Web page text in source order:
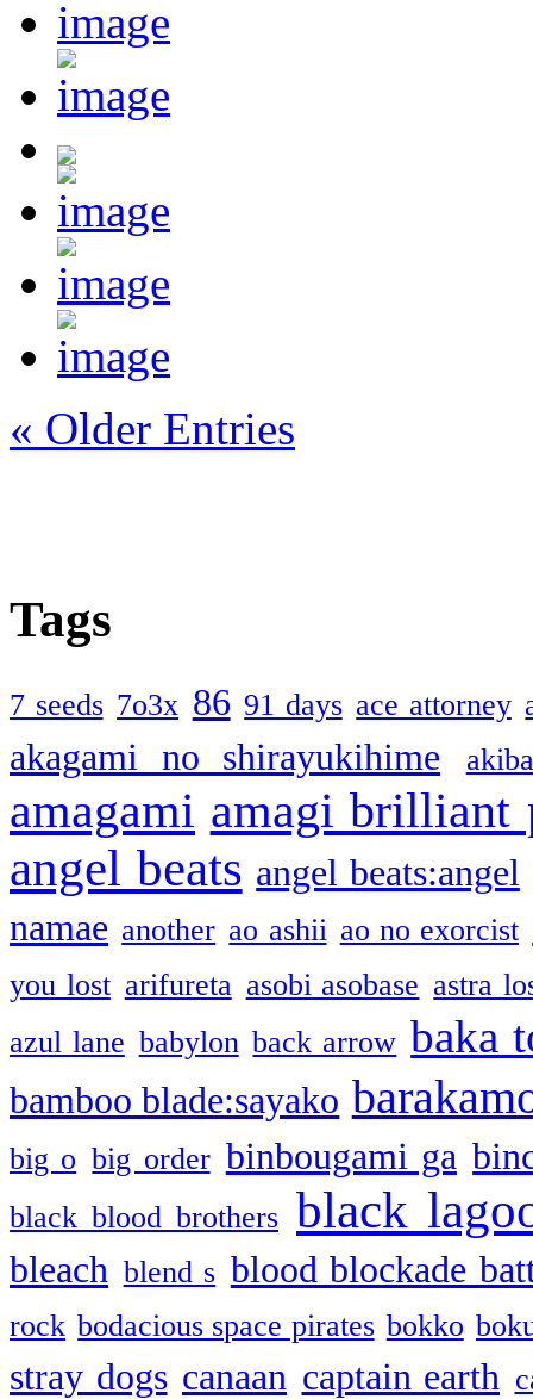
« Older Entries
Tags
7 seeds 7o3x 86 91 days ace attorney
akagami no shirayukihime
amagami amagi brilliant
angel beats angel beats:angel
namae another ao ashii ao no exorcist
you lost arifureta asobi asobase astra
azul lane babylon back arrow baka
bamboo blade:sayako
big o big order binbougami ga
black blood brothers black
bleach blend s blood blockade
rock bodacious space pirates bokko
stray dogs canaan captain earth